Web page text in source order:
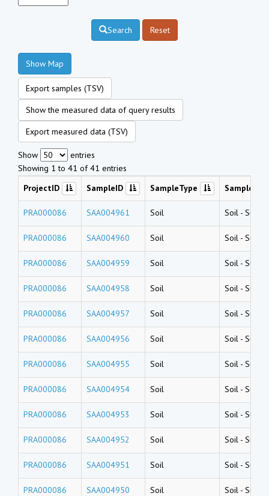
Search Reset
Show Map
Export samples (TSV)
Show the measured data of query results
Export measured data (TSV)
Show
entries
Showing 1 to 41 of 41 entries
ProjectID
SampleID SampleType
PRA000086 SAA004961 Soil Soil -
PRA000086 SAA004960 Soil Soil -
PRA000086 SAA004959 Soil Soil -
PRA000086 SAA004958 Soil Soil -
PRA000086 SAA004957 Soil Soil -
PRA000086 SAA004956 Soil Soil -
PRA000086 SAA004955 Soil Soil -
PRA000086 SAA004954 Soil Soil -
PRA000086 SAA004953 Soil Soil -
PRA000086 SAA004952 Soil Soil -
PRA000086 SAA004951 Soil Soil -
PRA000086 SAA004950 Soil Soil -